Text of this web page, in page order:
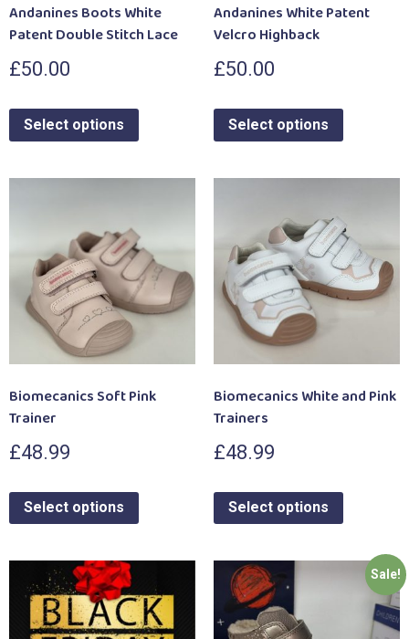
Andanines Boots White
Patent Double Stitch Lace
£50.00
Select options
Andanines White Patent
Velcro Highback
£50.00
Select options
Biomecanics Soft Pink
Trainer
£48.99
Select options
Biomecanics White and Pink
Trainers
£48.99
Select options
Sale!